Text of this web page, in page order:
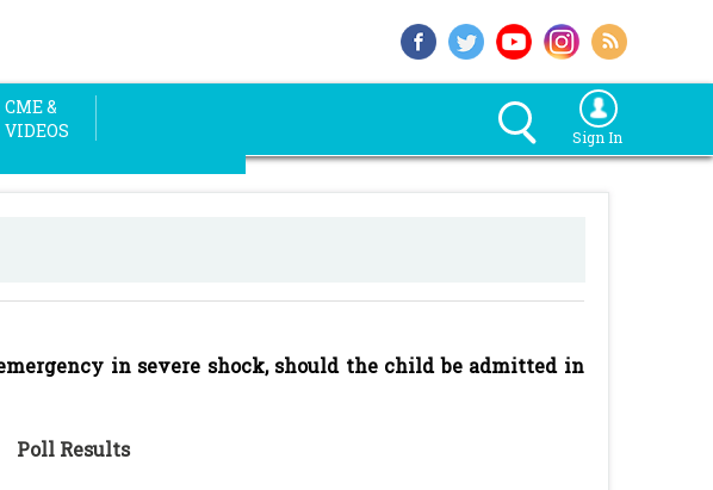
CME &
VIDEOS
Sign In
in severe shock, should the child be admitted in
Poll Results